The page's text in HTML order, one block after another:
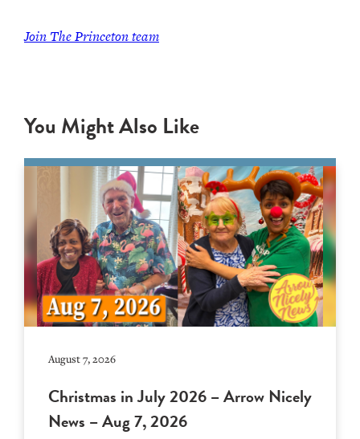
Join The Princeton team
You Might Also Like
August 7, 2026
Christmas in July 2026 – Arrow Nicely
News – Aug 7, 2026